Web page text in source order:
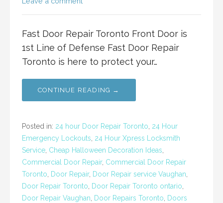
Fast Door Repair Toronto Front Door is
1st Line of Defense Fast Door Repair
Toronto is here to protect your…
CONTINUE READING →
Posted in: 24 hour Door Repair Toronto 24 Hour
Emergency Lockouts 24 Hour Xpress Locksmith
Service Cheap Halloween Decoration Ideas
Commercial Door Repair, Commercial Door Repair
Toronto
Door Repair, Door Repair service Vaughan
Door Repair Toronto
Door Repair Toronto ontario
Door Repair Vaughan
Door Repairs Toronto
Doors